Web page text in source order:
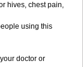
hives, chest pain,
using this
doctor or